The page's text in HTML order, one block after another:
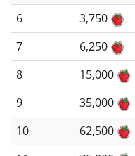
6
3,750
7
6,250
8
15,000
9
35,000
10
62,500